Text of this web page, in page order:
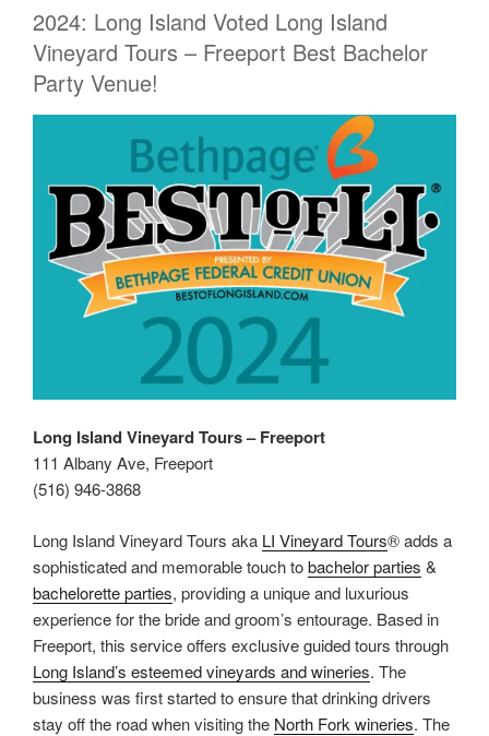
2024: Long Island Voted Long Island
Vineyard Tours – Freeport Best Bachelor
Party Venue!
Long Island Vineyard Tours – Freeport
111 Albany Ave, Freeport
(516) 946-3868
Long Island Vineyard Tours aka LI Vineyard Tours® adds a
sophisticated and memorable touch tobachelor parties &
bachelorette parties, providing a unique and luxurious
experience for the bride and groom’s entourage. Based in
Freeport, this service offers exclusive guided tours through
Long Island’s esteemed vineyards and wineries. The
business was first started to ensure that drinking drivers
stay off the road when visiting the North Fork wineries. The